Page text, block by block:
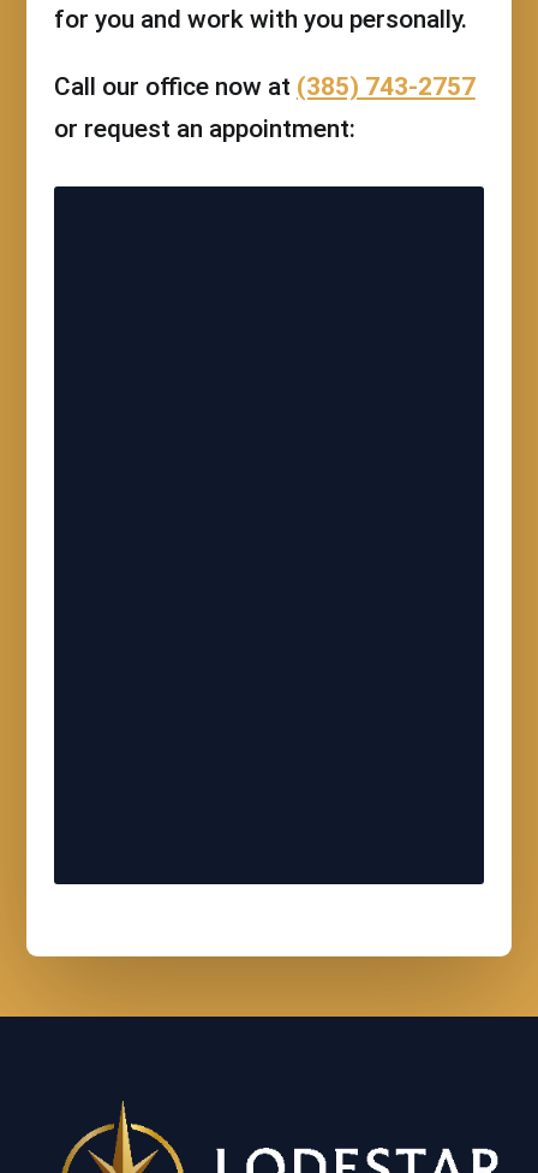
for you and work with you personally.
Call our office now at (385) 743-2757
or request an appointment: